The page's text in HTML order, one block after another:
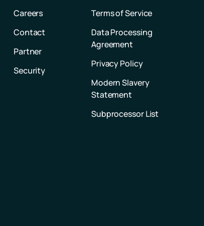
Careers
Contact
Partner
Security
Terms of Service
Data Processing
Agreement
Privacy Policy
Modern Slavery
Statement
Subprocessor List